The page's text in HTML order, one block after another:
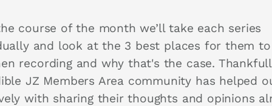
course of the month we’ll take each series
and look at the 3 best places for them
recording and why that's the case.
JZ Members Area community has helped
with sharing their thoughts and opinions